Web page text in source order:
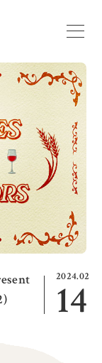
2024.02
14